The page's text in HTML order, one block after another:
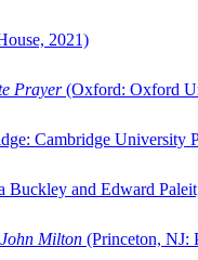
2021)
Prayer(Oxford: Oxford
Cambridge University
Buckley and Edward
Milton (Princeton, NJ: